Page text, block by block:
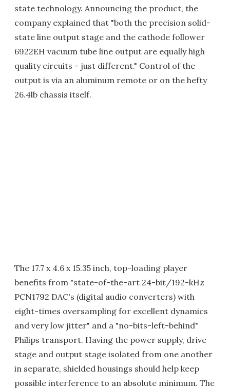
state technology. Announcing the product, the
company explained that "both the precision solid-
state line output stage and the cathode follower
6922EH vacuum tube line output are equally high
quality circuits - just different." Control of the
output is via an aluminum remote or on the hefty
26.4lb chassis itself.
The 17.7 x 4.6 x 15.35 inch, top-loading player
benefits from "state-of-the-art 24-bit/192-kHz
PCN1792 DAC's (digital audio converters) with
eight-times oversampling for excellent dynamics
and very low jitter" and a "no-bits-left-behind"
Philips transport. Having the power supply, drive
stage and output stage isolated from one another
in separate, shielded housings should help keep
possible interference to an absolute minimum. The